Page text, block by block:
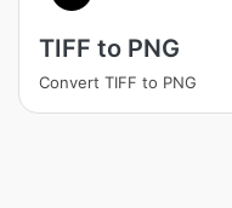
TIFF to PNG
Convert TIFF to PNG